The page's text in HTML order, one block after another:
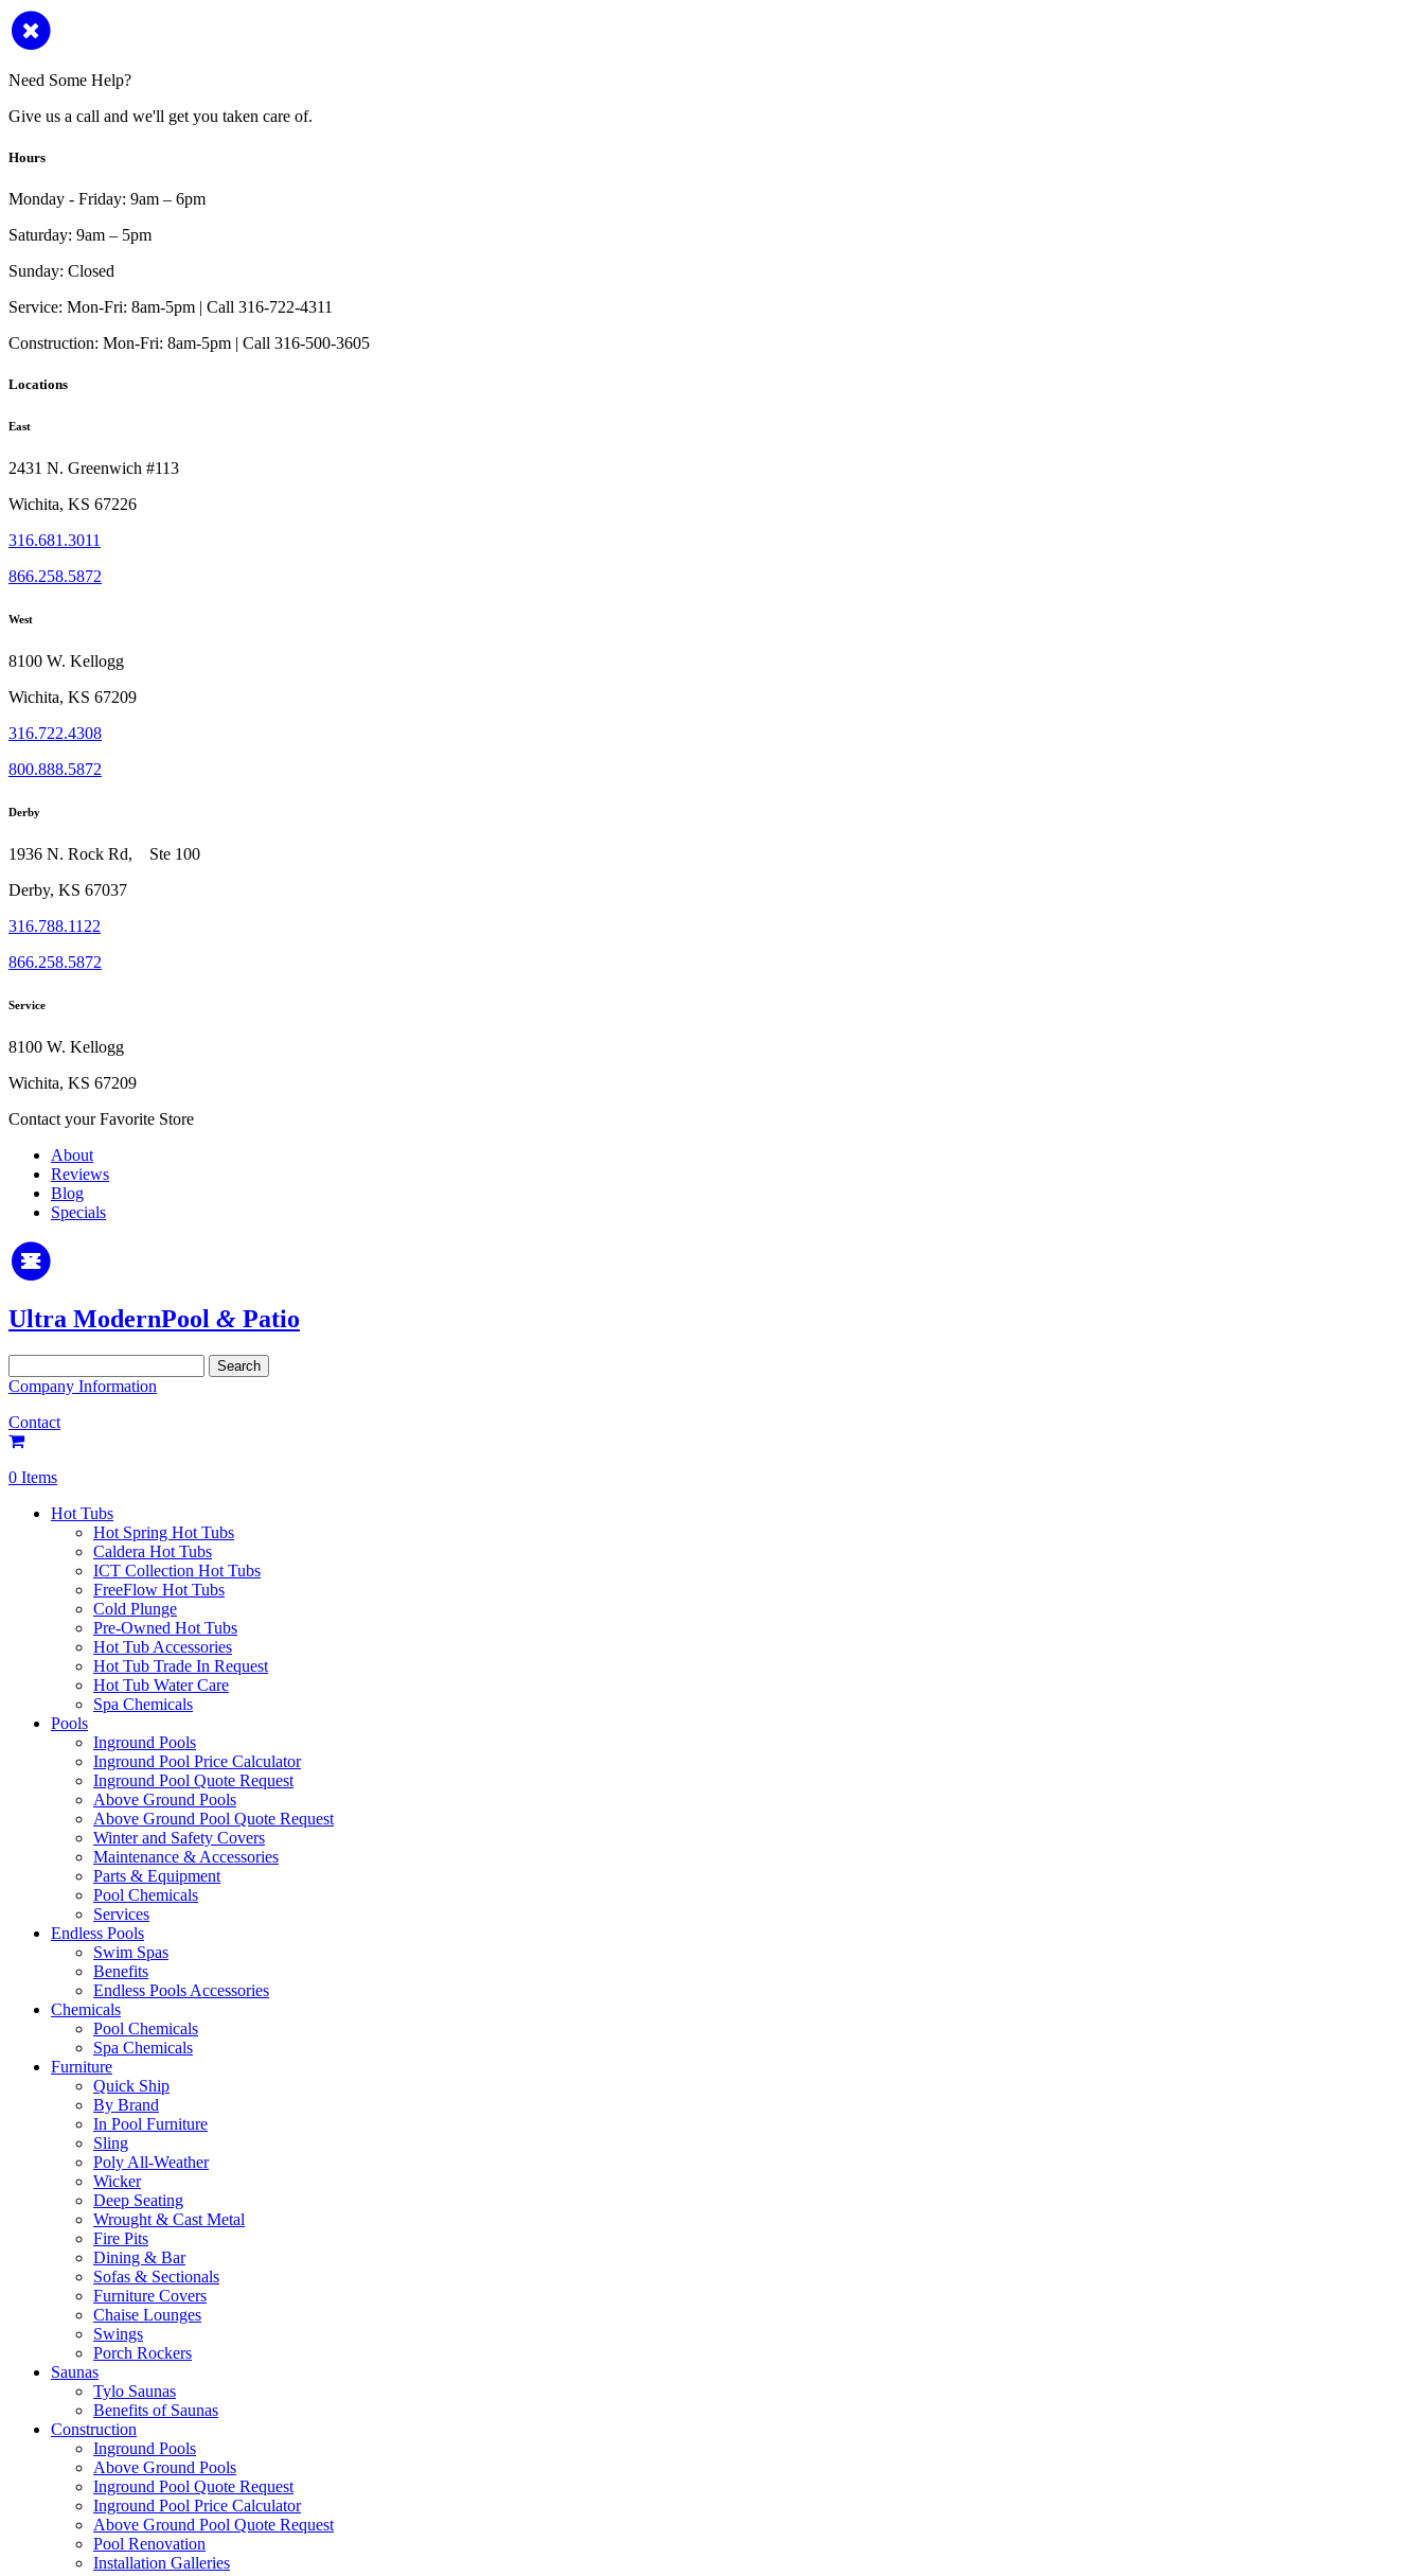
Need Some Help?
Give us a call and we'll get you taken care of.
Hours
Monday - Friday: 9am – 6pm
Saturday: 9am – 5pm
Sunday: Closed
Service: Mon-Fri: 8am-5pm | Call 316-722-4311
Construction: Mon-Fri: 8am-5pm | Call 316-500-3605
Locations
East
2431 N. Greenwich #113
Wichita, KS 67226
316.681.3011
866.258.5872
West
8100 W. Kellogg
Wichita, KS 67209
316.722.4308
800.888.5872
Derby
1936 N. Rock Rd, Ste 100
Derby, KS 67037
316.788.1122
866.258.5872
Service
8100 W. Kellogg
Wichita, KS 67209
Contact your Favorite Store
About
Reviews
Blog
Specials
Ultra ModernPool & Patio
for:
Company Information
Contact
0 Items
Hot Tubs
Hot Spring Hot Tubs
Caldera Hot Tubs
ICT Collection Hot Tubs
FreeFlow Hot Tubs
Cold Plunge
Pre-Owned Hot Tubs
Hot Tub Accessories
Hot Tub Trade In Request
Hot Tub Water Care
Spa Chemicals
Pools
Inground Pools
Inground Pool Price Calculator
Inground Pool Quote Request
Above Ground Pools
Above Ground Pool Quote Request
Winter and Safety Covers
Maintenance & Accessories
Parts & Equipment
Pool Chemicals
Services
Endless Pools
Swim Spas
Benefits
Endless Pools Accessories
Chemicals
Pool Chemicals
Spa Chemicals
Furniture
Quick Ship
By Brand
In Pool Furniture
Sling
Poly All-Weather
Wicker
Deep Seating
Wrought & Cast Metal
Fire Pits
Dining & Bar
Sofas & Sectionals
Furniture Covers
Chaise Lounges
Swings
Porch Rockers
Saunas
Tylo Saunas
Benefits of Saunas
Construction
Inground Pools
Above Ground Pools
Inground Pool Quote Request
Inground Pool Price Calculator
Above Ground Pool Quote Request
Pool Renovation
Installation Galleries